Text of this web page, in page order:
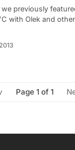
previously
with Olek and
Page 1 of 1